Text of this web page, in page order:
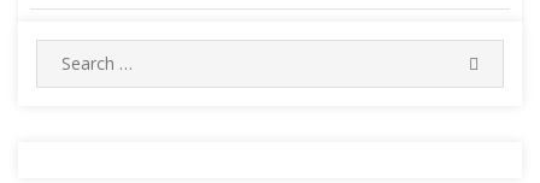
navigation
Search
for: